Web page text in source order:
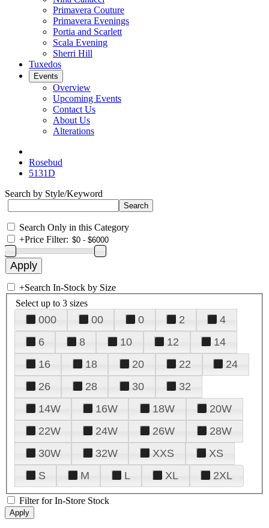
Primavera Couture
Primavera Evenings
Portia and Scarlett
Scala Evening
Sherri Hill
Tuxedos
Events
Overview
Upcoming Events
Contact Us
About Us
Alterations
Rosebud
5131D
Search by Style/Keyword
Search Only in this Category
+Price Filter:
+Search In-Stock by Size
Select up to 3 sizes
000 00 0 2
4
6
8 10 12
14
16
18 20 22
24
26
28 30
32
14W
16W 18W
20W
22W
24W 26W
28W
30W
32W XXS
XS
S
M L XL 2XL
Filter for In-Store Stock